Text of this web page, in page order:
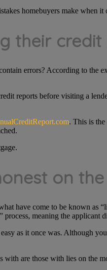
homebuyers make when it
their
errors? According to the
reports before visiting a
. This is the
on
have come to be known as
meaning the applicant
as it once was. Although
are those with lies on the